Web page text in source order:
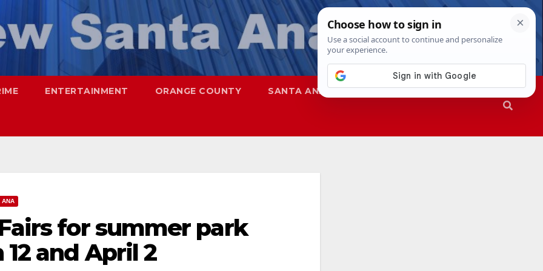
ENTERTAINMENT ORANGE COUNTY SANTA ANA SAPD
ANA
for summer park
and April 2